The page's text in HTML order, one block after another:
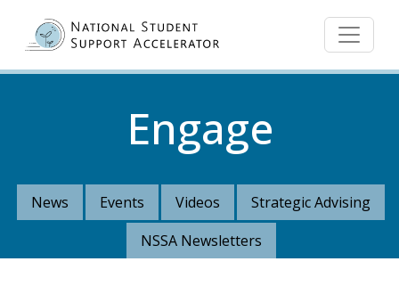
Engage
News Events Videos
Strategic Advising
NSSA Newsletters